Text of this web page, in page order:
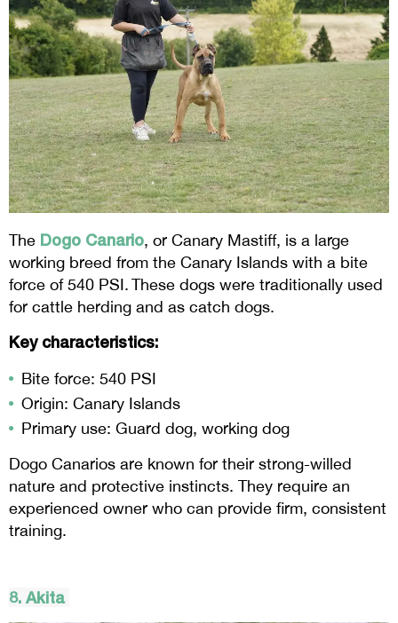
The Dogo Canario, or Canary Mastiff, is a large
working breed from the Canary Islands with a bite
force of 540 PSI. These dogs were traditionally used
for cattle herding and as catch dogs.
Key characteristics:
Bite force: 540 PSI
Origin: Canary Islands
Primary use: Guard dog, working dog
Dogo Canarios are known for their strong-willed
nature and protective instincts. They require an
experienced owner who can provide firm, consistent
training.
8. Akita